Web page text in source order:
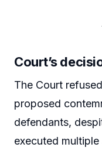
Court’s
The Court
proposed
defendants,
executed